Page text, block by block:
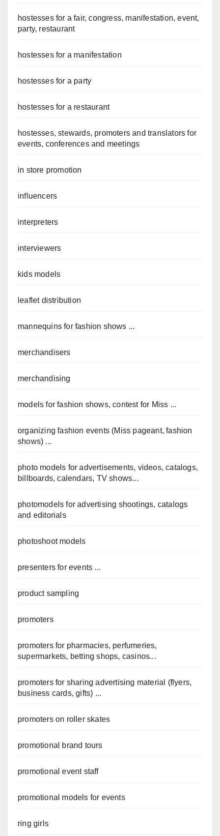
hostesses for a fair, congress, manifestation, event,
party, restaurant
hostesses for a manifestation
hostesses for a party
hostesses for a restaurant
hostesses, stewards, promoters and translators for
events, conferences and meetings
in store promotion
influencers
interpreters
interviewers
kids models
leaflet distribution
mannequins for fashion shows ...
merchandisers
merchandising
models for fashion shows, contest for Miss ...
organizing fashion events (Miss pageant, fashion
shows) ...
photo models for advertisements, videos, catalogs,
billboards, calendars, TV shows...
photomodels for advertising shootings, catalogs
and editorials
photoshoot models
presenters for events ...
product sampling
promoters
promoters for pharmacies, perfumeries,
supermarkets, betting shops, casinos...
promoters for sharing advertising material (flyers,
business cards, gifts) ...
promoters on roller skates
promotional brand tours
promotional event staff
promotional models for events
ring girls